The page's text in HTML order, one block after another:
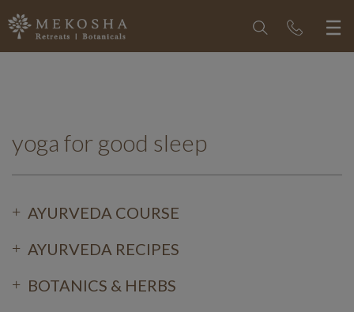
yoga for good sleep
AYURVEDA COURSE
AYURVEDA RECIPES
BOTANICS & HERBS